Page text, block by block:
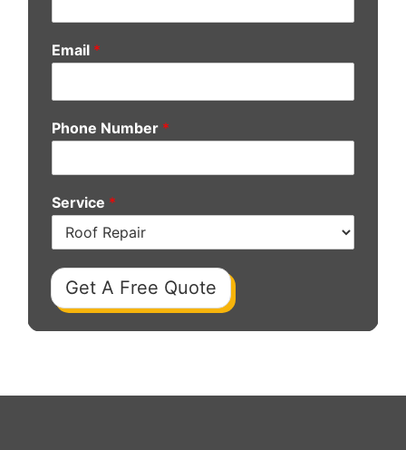
Email *
Phone Number *
Service *
Get A Free Quote